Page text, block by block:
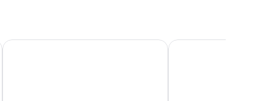
Fosshotel Reykjavik Hilton Reykjavik